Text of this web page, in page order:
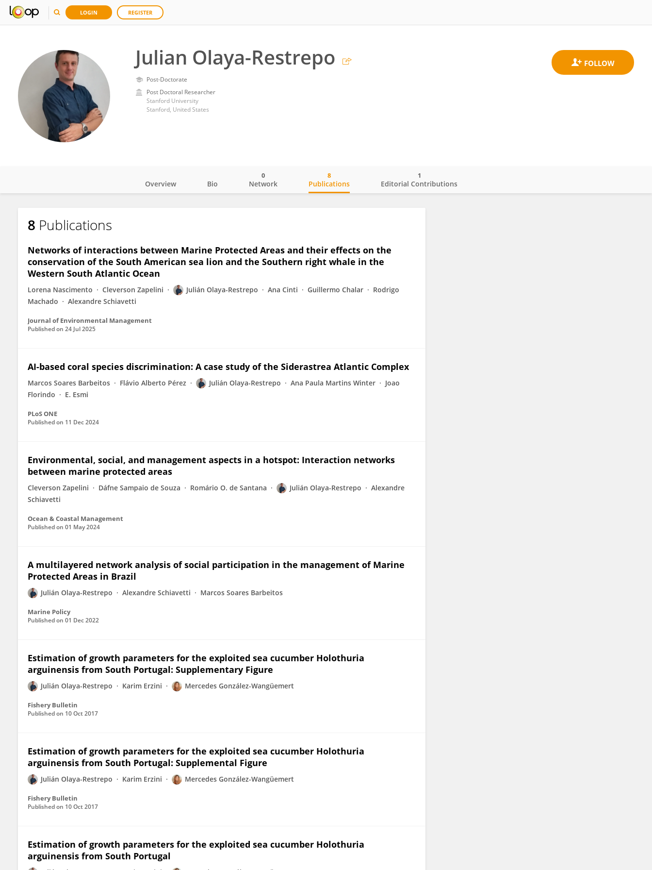
LOGIN REGISTER
Julian Olaya-Restrepo
Post-Doctorate
Post Doctoral Researcher
Stanford University
Stanford, United States
Julian Olaya-Restrepo
Overview Bio Network
0
Publications
8
Editorial Contributions
1
8 Publications
Networks of interactions between Marine Protected Areas and their effects on the
conservation of the South American sea lion and the Southern right whale in the
Western South Atlantic Ocean
Lorena Nascimento Cleverson Zapelini Julián Olaya-Restrepo Ana Cinti Guillermo Chalar
Rodrigo
Machado
Alexandre Schiavetti
Journal of Environmental Management
Published on 24 Jul 2025
AI-based coral species discrimination: A case study of the Siderastrea Atlantic Complex
Marcos Soares Barbeitos Flávio Alberto Pérez Julián Olaya-Restrepo Ana Paula Martins Winter
Joao
Florindo
E. Esmi
PLoS ONE
Published on 11 Dec 2024
Environmental, social, and management aspects in a hotspot: Interaction networks
between marine protected areas
Cleverson Zapelini Dáfne Sampaio de Souza Romário O. de Santana Julián Olaya-Restrepo
Alexandre
Schiavetti
Ocean & Coastal Management
Published on 01 May 2024
A multilayered network analysis of social participation in the management of Marine
Protected Areas in Brazil
Julián Olaya-Restrepo Alexandre Schiavetti Marcos Soares Barbeitos
Marine Policy
Published on 01 Dec 2022
Estimation of growth parameters for the exploited sea cucumber Holothuria
arguinensis from South Portugal: Supplementary Figure
Julián Olaya-Restrepo Karim Erzini Mercedes González-Wangüemert
Fishery Bulletin
Published on 10 Oct 2017
Estimation of growth parameters for the exploited sea cucumber Holothuria
arguinensis from South Portugal: Supplemental Figure
Julián Olaya-Restrepo Karim Erzini Mercedes González-Wangüemert
Fishery Bulletin
Published on 10 Oct 2017
Estimation of growth parameters for the exploited sea cucumber Holothuria
arguinensis from South Portugal